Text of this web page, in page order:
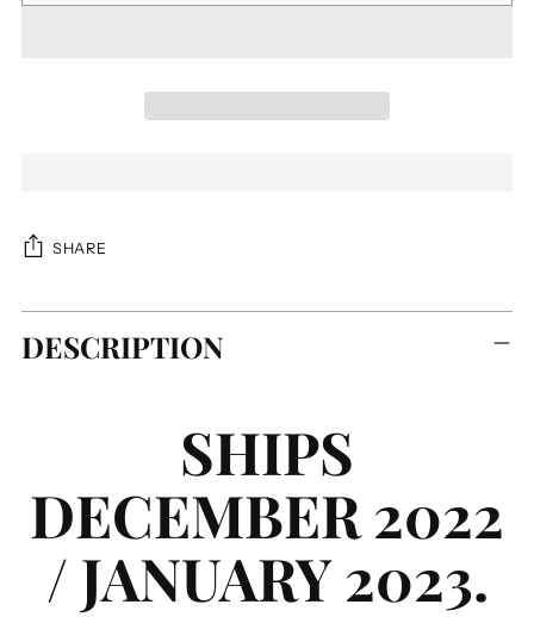
SHARE
Adding
product
DESCRIPTION
SHIPS
DECEMBER 2022
/ JANUARY 2023.